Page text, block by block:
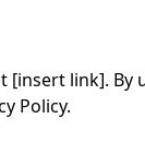
[insert link]. By
Policy.